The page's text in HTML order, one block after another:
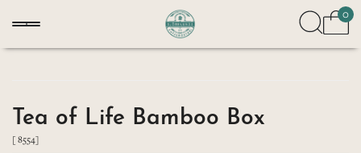
0
Tea of Life Bamboo Box
[ 8554]